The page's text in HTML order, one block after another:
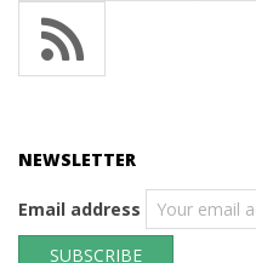
NEWSLETTER
Email address